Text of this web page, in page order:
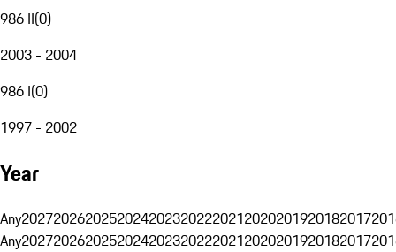
986 II(0)
2003 - 2004
986 I(0)
1997 - 2002
Year
Any20272026202520242023202220212020201920182017
Any20272026202520242023202220212020201920182017